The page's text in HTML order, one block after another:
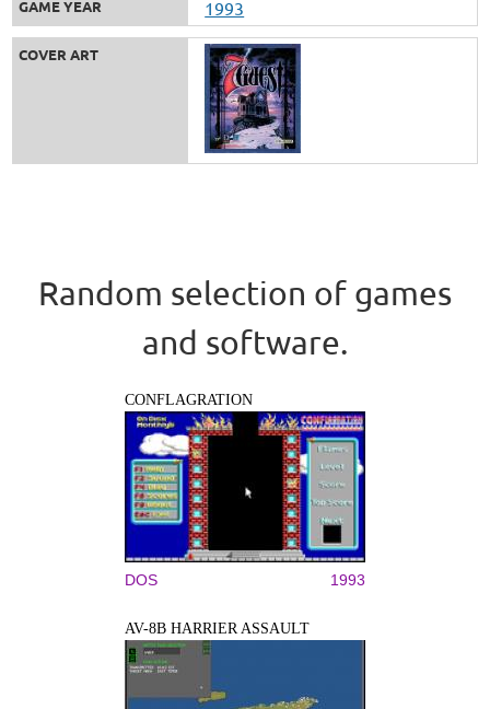
GAME YEAR 1993
COVER ART
Random selection of games
and software.
CONFLAGRATION
DOS 1993
AV-8B HARRIER ASSAULT